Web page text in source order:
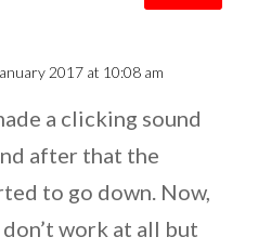
2017 at 10:08 am
a clicking sound
after that the
to go down. Now,
work at all but